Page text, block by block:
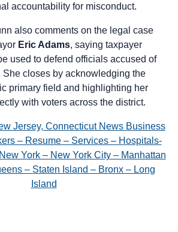
accountability for misconduct.
also comments on the legal case
Eric Adams, saying taxpayer
used to defend officials accused of
closes by acknowledging the
primary field and highlighting her
with voters across the district.
Jersey, Connecticut News Business
– Resume – Services – Hospitals-
York – New York City – Manhattan
– Staten Island – Bronx – Long
Island